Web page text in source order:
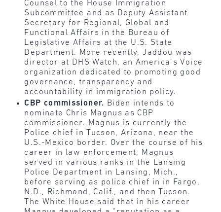
Counsel to the House Immigration
Subcommittee and as Deputy Assistant
Secretary for Regional, Global and
Functional Affairs in the Bureau of
Legislative Affairs at the U.S. State
Department. More recently, Jaddou was
director at DHS Watch, an America’s Voice
organization dedicated to promoting good
governance, transparency and
accountability in immigration policy.
CBP commissioner. Biden intends to
nominate Chris Magnus as CBP
commissioner. Magnus is currently the
Police chief in Tucson, Arizona, near the
U.S.-Mexico border. Over the course of his
career in law enforcement, Magnus
served in various ranks in the Lansing
Police Department in Lansing, Mich.,
before serving as police chief in in Fargo,
N.D., Richmond, Calif., and then Tucson.
The White House said that in his career